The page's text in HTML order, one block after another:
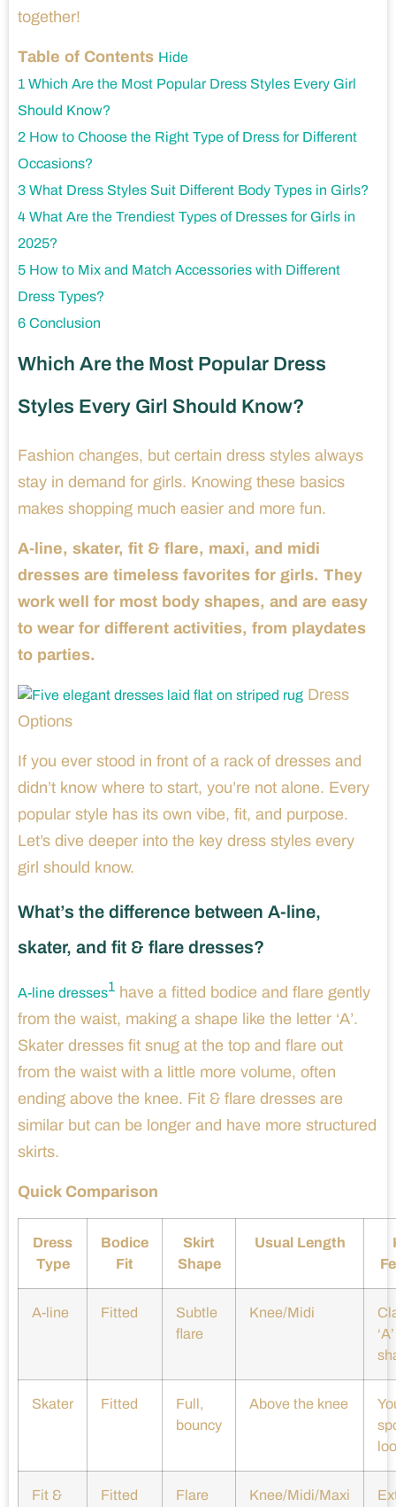
together!
Table of Contents Hide
1 Which Are the Most Popular Dress Styles Every Girl
Should Know?
2 How to Choose the Right Type of Dress for Different
Occasions?
3 What Dress Styles Suit Different Body Types in Girls?
4 What Are the Trendiest Types of Dresses for Girls in
2025?
5 How to Mix and Match Accessories with Different
Dress Types?
6 Conclusion
Which Are the Most Popular Dress
Styles Every Girl Should Know?
Fashion changes, but certain dress styles always
stay in demand for girls. Knowing these basics
makes shopping much easier and more fun.
A-line, skater, fit & flare, maxi, and midi
dresses are timeless favorites for girls. They
work well for most body shapes, and are easy
to wear for different activities, from playdates
to parties.
Dress
Options
If you ever stood in front of a rack of dresses and
didn’t know where to start, you’re not alone. Every
popular style has its own vibe, fit, and purpose.
Let’s dive deeper into the key dress styles every
girl should know.
What’s the difference between A-line,
skater, and fit & flare dresses?
A-line dresses1 have a fitted bodice and flare gently
from the waist, making a shape like the letter ‘A’.
Skater dresses fit snug at the top and flare out
from the waist with a little more volume, often
ending above the knee. Fit & flare dresses are
similar but can be longer and have more structured
skirts.
Quick Comparison
Dress
Type
Bodice
Fit
Skirt
Shape
Usual Length
A-line Fitted
Subtle
flare
Knee/Midi
‘A’
Skater Fitted
Full,
bouncy
Above the knee
Fit &
Fitted
Flare
Knee/Midi/Maxi